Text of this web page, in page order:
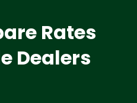
Rates
Dealers